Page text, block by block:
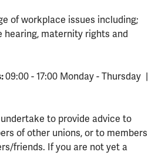
of workplace issues including;
hearing, maternity rights and
09:00 - 17:00 Monday - Thursday |
to provide advice to
of other unions, or to members
friends. If you are not yet a